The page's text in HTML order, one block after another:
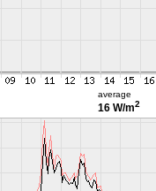
average
16 W/m2